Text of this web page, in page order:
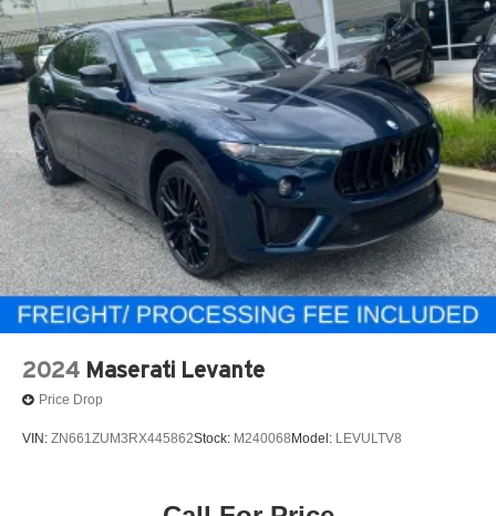
2024 Maserati Levante
Price Drop
VIN: ZN661ZUM3RX445862Stock: M240068 Model: LEVULTV8